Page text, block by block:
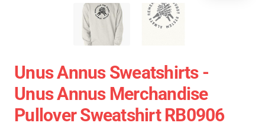
Unus Annus Sweatshirts -
Unus Annus Merchandise
Pullover Sweatshirt RB0906